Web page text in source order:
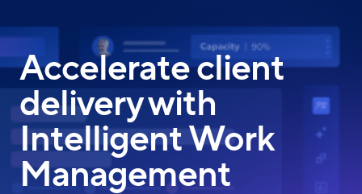
to
content
Accelerate client
delivery with
Intelligent Work
Management